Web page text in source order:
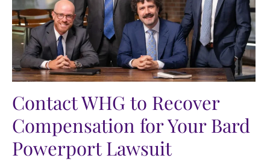
Contact WHG to Recover
Compensation for Your Bard
Powerport Lawsuit